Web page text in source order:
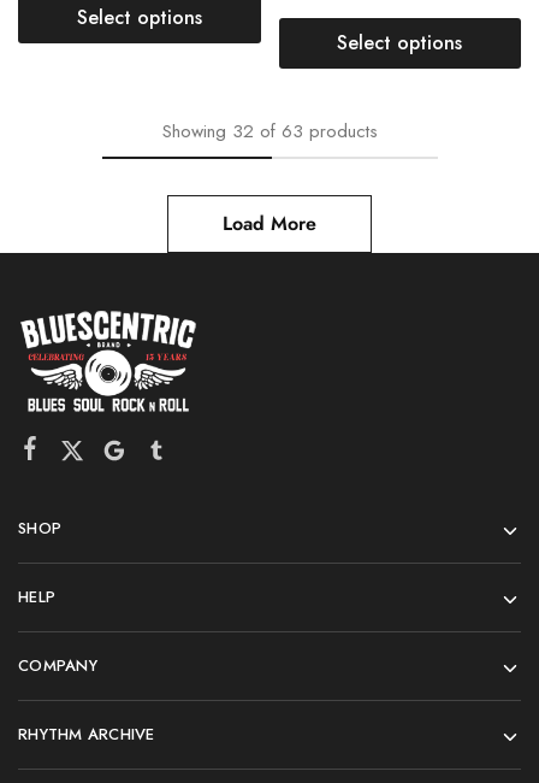
Select options
Select options
Showing 32 of 63 products
Load More
SHOP
HELP
COMPANY
RHYTHM ARCHIVE